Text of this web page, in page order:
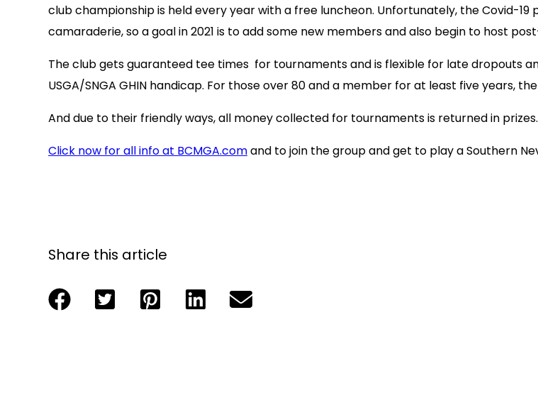
club championship is held every year with a free luncheon. Unfortunately, the Covid-
camaraderie, so a goal in 2021 is to add some new members and also begin to host
The club gets guaranteed tee times for tournaments and is flexible for late dropouts
USGA/SNGA GHIN handicap. For those over 80 and a member for at least five years,
And due to their friendly ways, all money collected for tournaments is returned in prizes.
Click now for all info at BCMGA.comand to join the group and get to play a Southern
Share this article